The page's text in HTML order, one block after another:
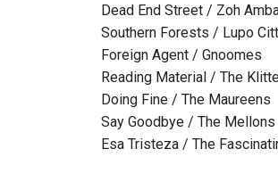
Dead End Street / Zoh
Southern Forests / Lupo
Foreign Agent / Gnoomes
Reading Material / The
Doing Fine / The Maureens
Say Goodbye / The Mellons
Esa Tristeza / The